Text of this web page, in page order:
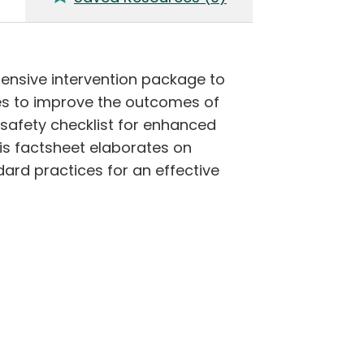
intervention package to
to improve the outcomes of
checklist for enhanced
factsheet elaborates on
practices for an effective